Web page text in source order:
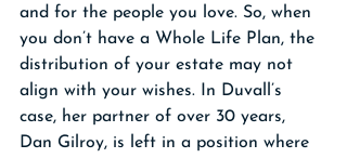
and for the people you love. So, when
you don’t have a Whole Life Plan, the
distribution of your estate may not
align with your wishes. In Duvall’s
case, her partner of over 30 years,
Dan Gilroy, is left in a position where